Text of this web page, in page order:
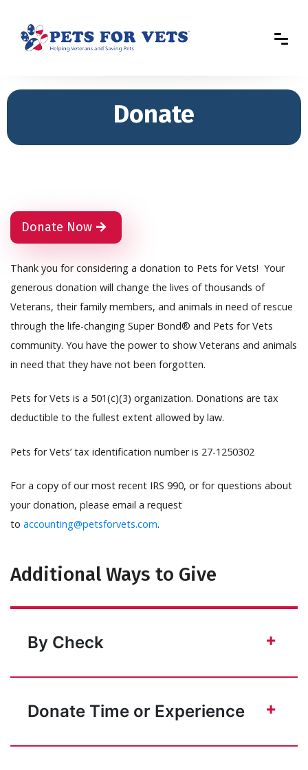
Donate
Donate Now
Thank you for considering a donation to Pets for Vets! Your
generous donation will change the lives of thousands of
Veterans, their family members, and animals in need of rescue
through the life-changing Super Bond® and Pets for Vets
community. You have the power to show Veterans and animals
in need that they have not been forgotten.
Pets for Vets is a 501(c)(3) organization. Donations are tax
deductible to the fullest extent allowed by law.
Pets for Vets’ tax identification number is 27-1250302
For a copy of our most recent IRS 990, or for questions about
your donation, please email a request
to accounting@petsforvets.com.
Additional Ways to Give
+
By Check
+
Donate Time or Experience